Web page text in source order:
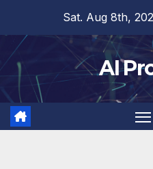
content
Sat. Aug 8th,
AI